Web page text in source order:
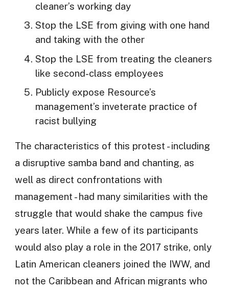
cleaner’s working day
Stop the LSE from giving with one hand
and taking with the other
Stop the LSE from treating the cleaners
like second-class employees
Publicly expose Resource’s
management’s inveterate practice of
racist bullying
The characteristics of this protest - including
a disruptive samba band and chanting, as
well as direct confrontations with
management - had many similarities with the
struggle that would shake the campus five
years later. While a few of its participants
would also play a role in the 2017 strike, only
Latin American cleaners joined the IWW, and
not the Caribbean and African migrants who